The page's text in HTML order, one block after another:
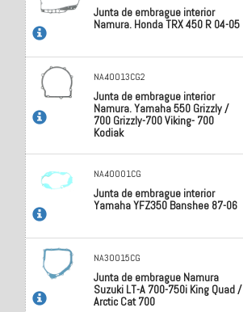
Junta de embrague interior
Namura. Honda TRX 450 R 04-05
NA40013CG2
Junta de embrague interior
Namura. Yamaha 550 Grizzly /
700 Grizzly-700 Viking- 700
Kodiak
NA40001CG
Junta de embrague interior
Yamaha YFZ350 Banshee 87-06
NA30015CG
Junta de embrague Namura
Suzuki LT-A 700-750i King Quad /
Arctic Cat 700